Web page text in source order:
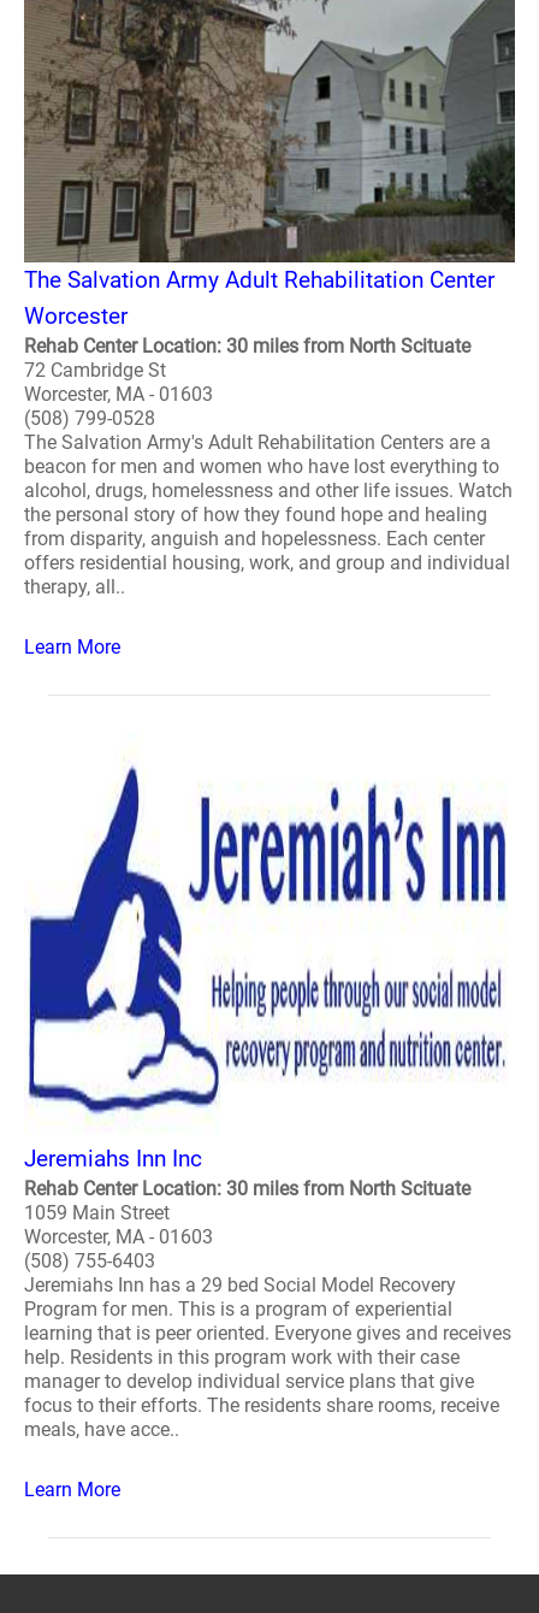
The Salvation Army Adult Rehabilitation Center
Worcester
Rehab Center Location: 30 miles from North Scituate
72 Cambridge St
Worcester, MA - 01603
(508) 799-0528
The Salvation Army's Adult Rehabilitation Centers are a
beacon for men and women who have lost everything to
alcohol, drugs, homelessness and other life issues. Watch
the personal story of how they found hope and healing
from disparity, anguish and hopelessness. Each center
offers residential housing, work, and group and individual
therapy, all..
Learn More
Jeremiahs Inn Inc
Rehab Center Location: 30 miles from North Scituate
1059 Main Street
Worcester, MA - 01603
(508) 755-6403
Jeremiahs Inn has a 29 bed Social Model Recovery
Program for men. This is a program of experiential
learning that is peer oriented. Everyone gives and receives
help. Residents in this program work with their case
manager to develop individual service plans that give
focus to their efforts. The residents share rooms, receive
meals, have acce..
Learn More